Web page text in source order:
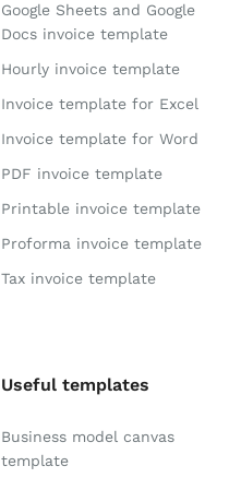
Google Sheets and Google
Docs invoice template
Hourly invoice template
Invoice template for Excel
Invoice template for Word
PDF invoice template
Printable invoice template
Proforma invoice template
Tax invoice template
Useful templates
Business model canvas
template